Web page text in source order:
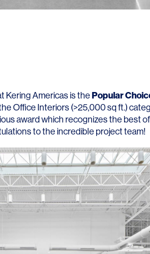
Kering Americas is the Popular
Office Interiors (>25,000 sq ft.)
award which recognizes the best
to the incredible project team!
LINKS
News & Insights